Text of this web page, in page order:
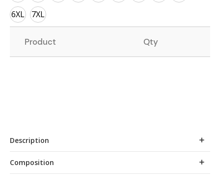
6XL
7XL
Product Qty
Description
Composition